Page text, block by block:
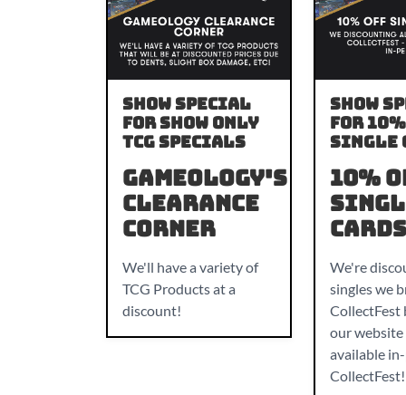
Show Special
For Show only
TCG specials
Gameology's
Clearance
Corner
We'll have a variety of
TCG Products at a
discount!
Show
For
Single
10%
Cards
We're
singles we
CollectFest
our
available
CollectFest!